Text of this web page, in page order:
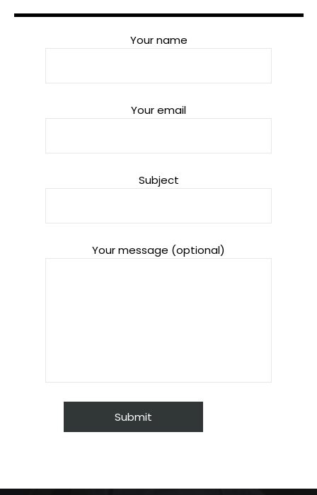
Your name
Your email
Subject
Your message (optional)